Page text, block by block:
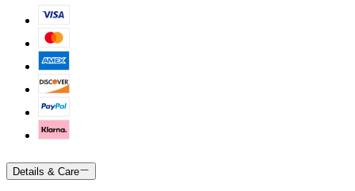
Details & Care